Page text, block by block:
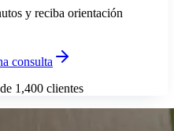
y reciba orientación
consulta
1,400 clientes